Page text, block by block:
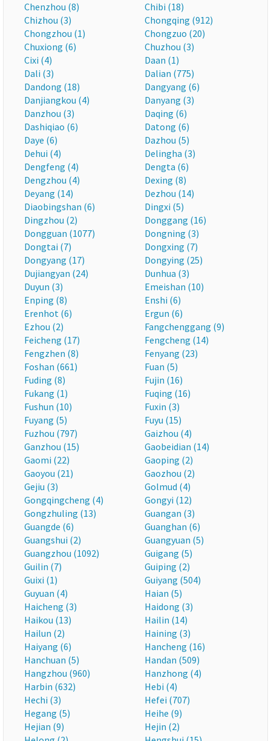
Chenzhou (8)
Chibi (18)
Chizhou (3)
Chongqing (912)
Chongzhou (1)
Chongzuo (20)
Chuxiong (6)
Chuzhou (3)
Cixi (4)
Daan (1)
Dali (3)
Dalian (775)
Dandong (18)
Dangyang (6)
Danjiangkou (4)
Danyang (3)
Danzhou (3)
Daqing (6)
Dashiqiao (6)
Datong (6)
Daye (6)
Dazhou (5)
Dehui (4)
Delingha (3)
Dengfeng (4)
Dengta (6)
Dengzhou (4)
Dexing (8)
Deyang (14)
Dezhou (14)
Diaobingshan (6)
Dingxi (5)
Dingzhou (2)
Donggang (16)
Dongguan (1077)
Dongning (3)
Dongtai (7)
Dongxing (7)
Dongyang (17)
Dongying (25)
Dujiangyan (24)
Dunhua (3)
Duyun (3)
Emeishan (10)
Enping (8)
Enshi (6)
Erenhot (6)
Ergun (6)
Ezhou (2)
Fangchenggang (9)
Feicheng (17)
Fengcheng (14)
Fengzhen (8)
Fenyang (23)
Foshan (661)
Fuan (5)
Fuding (8)
Fujin (16)
Fukang (1)
Fuqing (16)
Fushun (10)
Fuxin (3)
Fuyang (5)
Fuyu (15)
Fuzhou (797)
Gaizhou (4)
Ganzhou (15)
Gaobeidian (14)
Gaomi (22)
Gaoping (2)
Gaoyou (21)
Gaozhou (2)
Gejiu (3)
Golmud (4)
Gongqingcheng (4)
Gongyi (12)
Gongzhuling (13)
Guangan (3)
Guangde (6)
Guanghan (6)
Guangshui (2)
Guangyuan (5)
Guangzhou (1092)
Guigang (5)
Guilin (7)
Guiping (2)
Guixi (1)
Guiyang (504)
Guyuan (4)
Haian (5)
Haicheng (3)
Haidong (3)
Haikou (13)
Hailin (14)
Hailun (2)
Haining (3)
Haiyang (6)
Hancheng (16)
Hanchuan (5)
Handan (509)
Hangzhou (960)
Hanzhong (4)
Harbin (632)
Hebi (4)
Hechi (3)
Hefei (707)
Hegang (5)
Heihe (9)
Hejian (9)
Hejin (2)